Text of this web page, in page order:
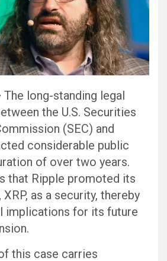
The long-standing legal
the U.S. Securities
(SEC) and
considerable public
of over two years.
that Ripple promoted its
as a security, thereby
implications for its future
this case carries